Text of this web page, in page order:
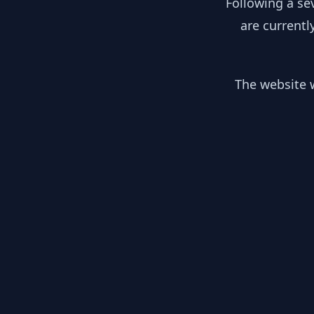
are
The website